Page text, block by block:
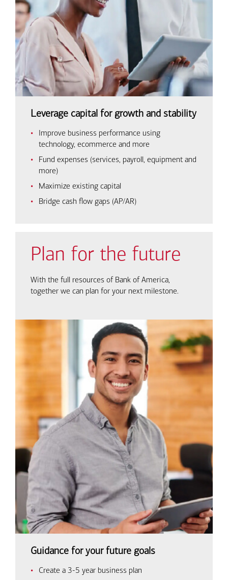
Leverage capital for growth and stability
Improve business performance using
technology, ecommerce and more
Fund expenses (services, payroll, equipment and
more)
Maximize existing capital
Bridge cash flow gaps (AP/AR)
Plan for the future
With the full resources of Bank of America,
together we can plan for your next milestone.
Guidance for your future goals
Create a 3-5 year business plan